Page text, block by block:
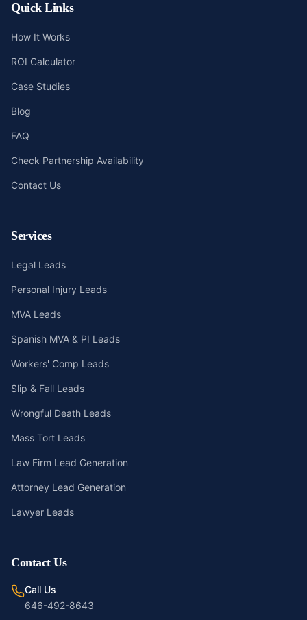
Quick Links
How It Works
ROI Calculator
Case Studies
Blog
FAQ
Check Partnership Availability
Contact Us
Services
Legal Leads
Personal Injury Leads
MVA Leads
Spanish MVA & PI Leads
Workers' Comp Leads
Slip & Fall Leads
Wrongful Death Leads
Mass Tort Leads
Law Firm Lead Generation
Attorney Lead Generation
Lawyer Leads
Contact Us
Call Us
646-492-8643